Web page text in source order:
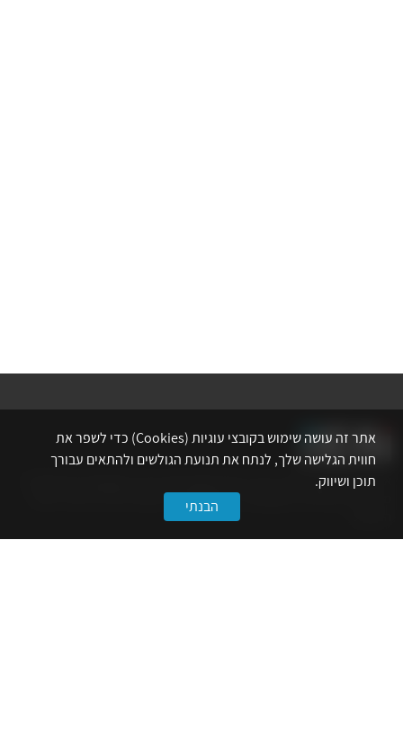
אתר לשכת המהנדסים, האדריכלים והאקדמאים בעלי המקצועות הטכנולוגיים
מרכז את הפעילויות המקצועיות, ההשתלמויות, ההטבות ואירועי הפנאי לאנשי
אתר זה עושה שימוש בקובצי עוגיות (Cookies) כדי לשפר את
חווית הגלישה שלך, לנתח את תנועת הגולשים ולהתאים עבורך
תוכן ושיווק.
הבנתי